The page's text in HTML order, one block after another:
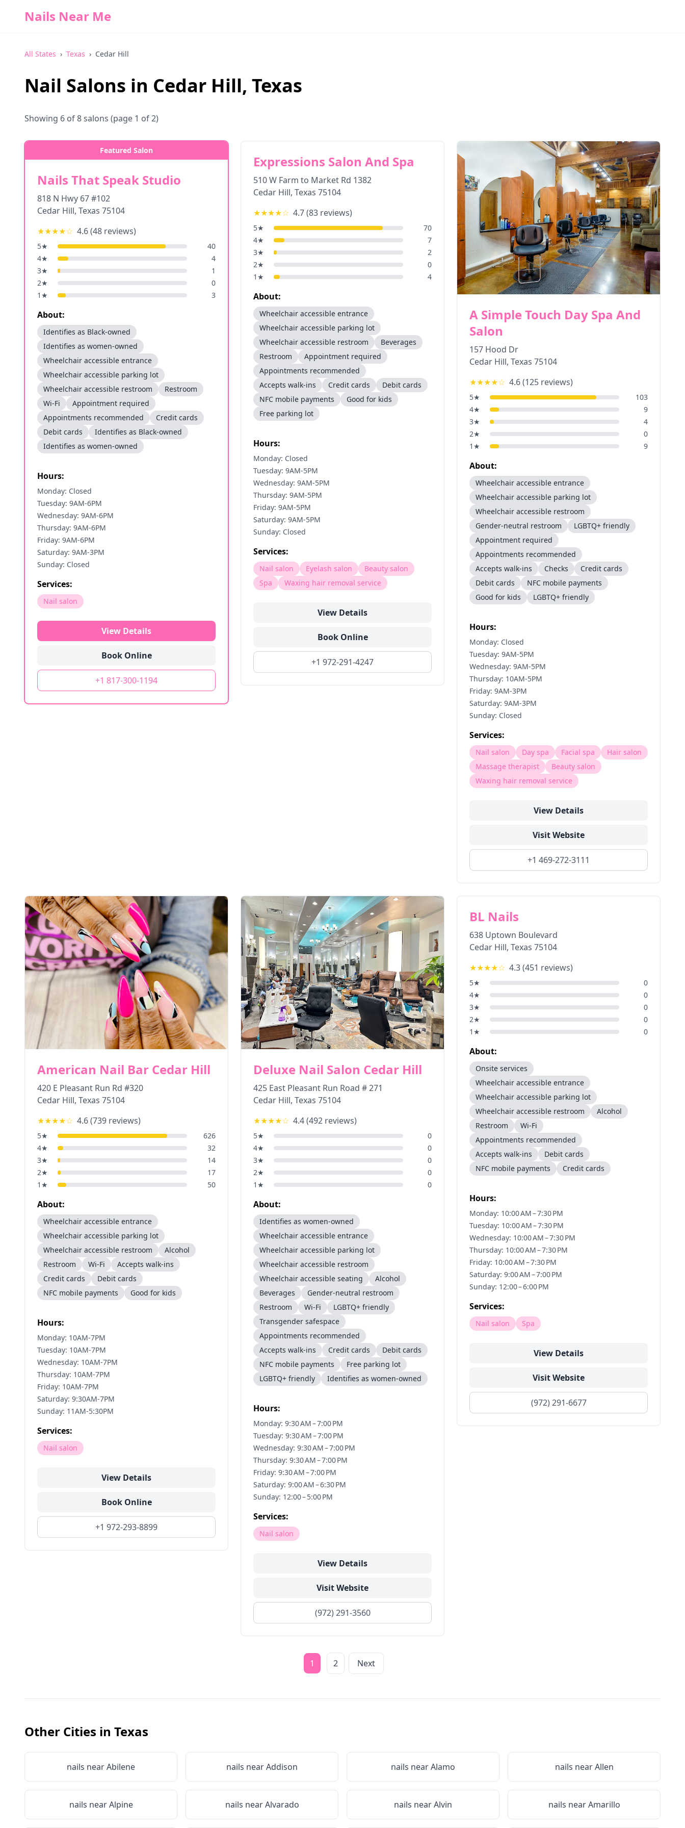
Nails Near Me
All States › Texas › Cedar Hill
Nail Salons in Cedar Hill, Texas
Showing 6 of8salons (page 1 of 2)
Featured Salon
Nails That Speak Studio
818 N Hwy 67 #102
Cedar Hill, Texas 75104
★★★★☆ 4.6(48 reviews)
5★
40
4★
4
3★
1
2★
0
1 ★ 3
About:
Identifies as Black-owned
Identifies as women-owned
Wheelchair accessible entrance
Wheelchair accessible parking lot
Wheelchair accessible restroom
Restroom
Wi-Fi
Appointment required
Appointments recommended
Credit cards
Debit cards
Identifies as Black-owned
Identifies as women-owned
Hours:
Monday: Closed
Tuesday: 9AM-6PM
Wednesday: 9AM-6PM
Thursday: 9AM-6PM
Friday: 9AM-6PM
Saturday: 9AM-3PM
Sunday: Closed
Services:
Nail salon
View Details
Book Online
+1 817-300-1194
Expressions Salon And Spa
510 W Farm to Market Rd 1382
Cedar Hill, Texas 75104
★★★★☆ 4.7(83 reviews)
5★
70
4★
7
3★
2
2★
0
1 ★ 4
About:
Wheelchair accessible entrance
Wheelchair accessible parking lot
Wheelchair accessible restroom
Beverages
Restroom
Appointment required
Appointments recommended
Accepts walk-ins
Credit cards
Debit cards
NFC mobile payments
Good for kids
Free parking lot
Hours:
Monday: Closed
Tuesday: 9AM-5PM
Wednesday: 9AM-5PM
Thursday: 9AM-5PM
Friday: 9AM-5PM
Saturday: 9AM-5PM
Sunday: Closed
Services:
Nail salon Eyelash salon
Beauty salon
Spa
Waxing hair removal service
View Details
Book Online
+1 972-291-4247
A Simple Touch Day Spa And
Salon
157 Hood Dr
Cedar Hill, Texas 75104
★★★★☆ 4.6(125 reviews)
5★
103
4★
9
3★
4
2★
0
1 ★ 9
About:
Wheelchair accessible entrance
Wheelchair accessible parking lot
Wheelchair accessible restroom
Gender-neutral restroom
LGBTQ+ friendly
Appointment required
Appointments recommended
Accepts walk-ins
Checks
Credit cards
Debit cards
NFC mobile payments
Good for kids
LGBTQ+ friendly
Hours:
Monday: Closed
Tuesday: 9AM-5PM
Wednesday: 9AM-5PM
Thursday: 10AM-5PM
Friday: 9AM-3PM
Saturday: 9AM-3PM
Sunday: Closed
Services:
Nail salon Day spa Facial spa
Hair salon
Massage therapist
Beauty salon
Waxing hair removal service
View Details
Visit Website
+1 469-272-3111
American Nail Bar Cedar Hill
420 E Pleasant Run Rd #320
Cedar Hill, Texas 75104
★★★★☆ 4.6(739 reviews)
5★
626
4★
32
3★
14
2★
17
1 ★ 50
About:
Wheelchair accessible entrance
Wheelchair accessible parking lot
Wheelchair accessible restroom
Alcohol
Restroom
Wi-Fi
Accepts walk-ins
Credit cards
Debit cards
NFC mobile payments
Good for kids
Hours:
Monday: 10AM-7PM
Tuesday: 10AM-7PM
Wednesday: 10AM-7PM
Thursday: 10AM-7PM
Friday: 10AM-7PM
Saturday: 9:30AM-7PM
Sunday: 11AM-5:30PM
Services:
Nail salon
View Details
Book Online
+1 972-293-8899
Deluxe Nail Salon Cedar Hill
425 East Pleasant Run Road # 271
Cedar Hill, Texas 75104
★★★★☆ 4.4(492 reviews)
5★
0
4★
0
3★
0
2★
0
1 ★ 0
About:
Identifies as women-owned
Wheelchair accessible entrance
Wheelchair accessible parking lot
Wheelchair accessible restroom
Wheelchair accessible seating
Alcohol
Beverages
Gender-neutral restroom
Restroom
Wi-Fi
LGBTQ+ friendly
Transgender safespace
Appointments recommended
Accepts walk-ins
Credit cards
Debit cards
NFC mobile payments
Free parking lot
LGBTQ+ friendly
Identifies as women-owned
Hours:
Monday: 9:30 AM – 7:00 PM
Tuesday: 9:30 AM – 7:00 PM
Wednesday: 9:30 AM – 7:00 PM
Thursday: 9:30 AM – 7:00 PM
Friday: 9:30 AM – 7:00 PM
Saturday: 9:00 AM – 6:30 PM
Sunday: 12:00 – 5:00 PM
Services:
Nail salon
View Details
Visit Website
(972) 291-3560
BL Nails
638 Uptown Boulevard
Cedar Hill, Texas 75104
★★★★☆ 4.3(451 reviews)
5★
0
4★
0
3★
0
2★
0
1 ★ 0
About:
Onsite services
Wheelchair accessible entrance
Wheelchair accessible parking lot
Wheelchair accessible restroom
Alcohol
Restroom
Wi-Fi
Appointments recommended
Accepts walk-ins
Debit cards
NFC mobile payments
Credit cards
Hours:
Monday: 10:00 AM – 7:30 PM
Tuesday: 10:00 AM – 7:30 PM
Wednesday: 10:00 AM – 7:30 PM
Thursday: 10:00 AM – 7:30 PM
Friday: 10:00 AM – 7:30 PM
Saturday: 9:00 AM – 7:00 PM
Sunday: 12:00 – 6:00 PM
Services:
Nail salon Spa
View Details
Visit Website
(972) 291-6677
1 2 Next
Other Cities in Texas
nails nearAbilene nails nearAddison nails nearAlamo nails nearAllen
nails nearAlpine nails nearAlvarado nails nearAlvin nails nearAmarillo